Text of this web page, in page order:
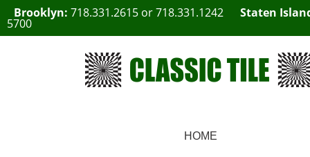
Brooklyn: 718.331.2615 or718.331.1242 Staten
5700
HOME